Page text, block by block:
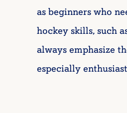
as beginners who
hockey skills, such
always emphasize
especially